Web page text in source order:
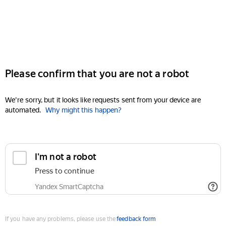
Please confirm that you are not a robot
We're sorry, but it looks like requests sent from your device are
automated. Why might this happen?
I'm not a robot
Press to continue
Yandex SmartCaptcha
If you have any problems, please use thefeedback form